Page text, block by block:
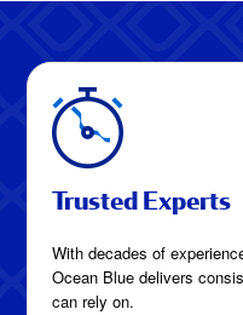
Trusted Experts
With decades of
Ocean Blue delivers
can rely on.